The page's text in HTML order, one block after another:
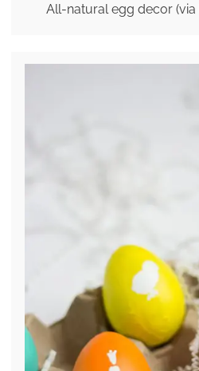
All-natural egg decor (via